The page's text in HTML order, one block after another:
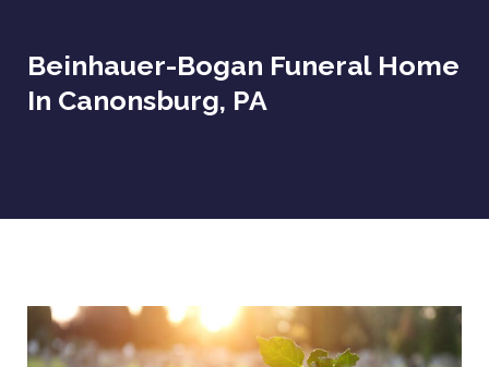
Beinhauer-Bogan Funeral Home
In Canonsburg, PA